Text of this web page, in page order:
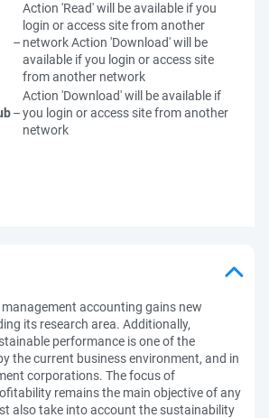
–
Action 'Read' will be available if you
login or access site from another
networkAction 'Download' will be
available if you login or access site
from another network
–
Action 'Download' will be available if
you login or access site from another
network
accounting gains new
its research area. Additionally,
performance is one of the
the current business environment, and in
corporations. The focus of
remains the main objective of any
also take into account the sustainability